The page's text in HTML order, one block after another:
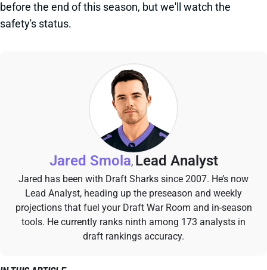
before the end of this season, but we'll watch the
safety's status.
Jared Smola, Lead Analyst
Jared has been with Draft Sharks since 2007. He’s now
Lead Analyst, heading up the preseason and weekly
projections that fuel your Draft War Room and in-season
tools. He currently ranks ninth among 173 analysts in
draft rankings accuracy.